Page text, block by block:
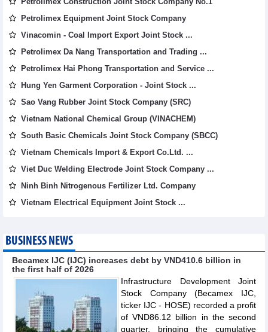
Petrolimex Equipment Joint Stock Company
Vinacomin - Coal Import Export Joint Stock ...
Petrolimex Da Nang Transportation and Trading ...
Petrolimex Hai Phong Transportation and Service ...
Hung Yen Garment Corporation - Joint Stock ...
Sao Vang Rubber Joint Stock Company (SRC)
Vietnam National Chemical Group (VINACHEM)
South Basic Chemicals Joint Stock Company (SBCC)
Vietnam Chemicals Import & Export Co.Ltd. ...
Viet Duc Welding Electrode Joint Stock Company ...
Ninh Binh Nitrogenous Fertilizer Ltd. Company
Vietnam Electrical Equipment Joint Stock ...
BUSINESS NEWS
Becamex IJC (IJC) increases debt by VND410.6 billion in
the first half of 2026
Infrastructure Development Joint
Stock Company (Becamex IJC,
ticker IJC - HOSE) recorded a profit
of VND86.12 billion in the second
quarter, bringing the cumulative